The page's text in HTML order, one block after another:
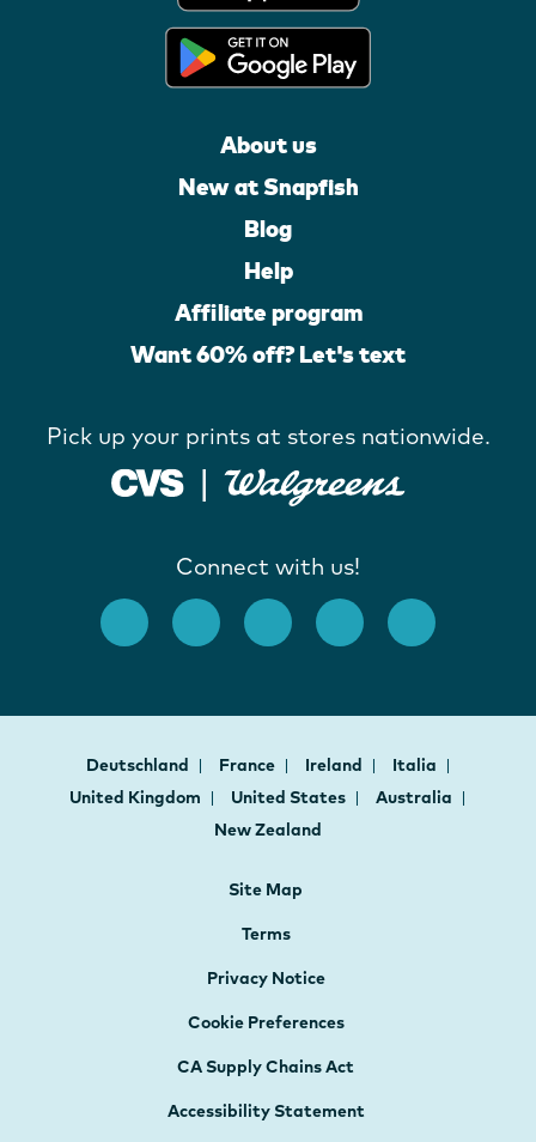
About us
New at Snapfish
Blog
Help
Affiliate program
Want 60% off? Let's text
Pick up your prints at stores nationwide.
Connect with us!
Deutschland France Ireland
Italia
United Kingdom
United States
Australia
New Zealand
Site Map
Terms
Privacy Notice
Cookie Preferences
CA Supply Chains Act
Accessibility Statement